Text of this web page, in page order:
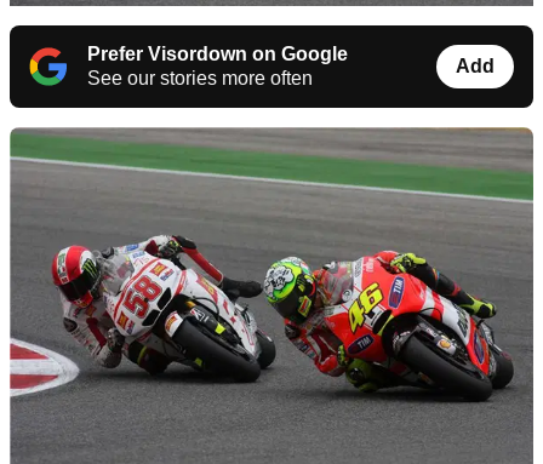
Prefer Visordown on Google
See our stories more often
Add